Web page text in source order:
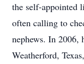
the self-appointed
often calling to
nephews. In 2006,
Weatherford,